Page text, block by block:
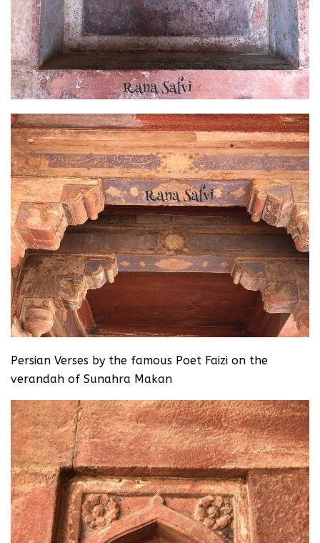
Persian Verses by the famous Poet Faizi on the
verandah of Sunahra Makan